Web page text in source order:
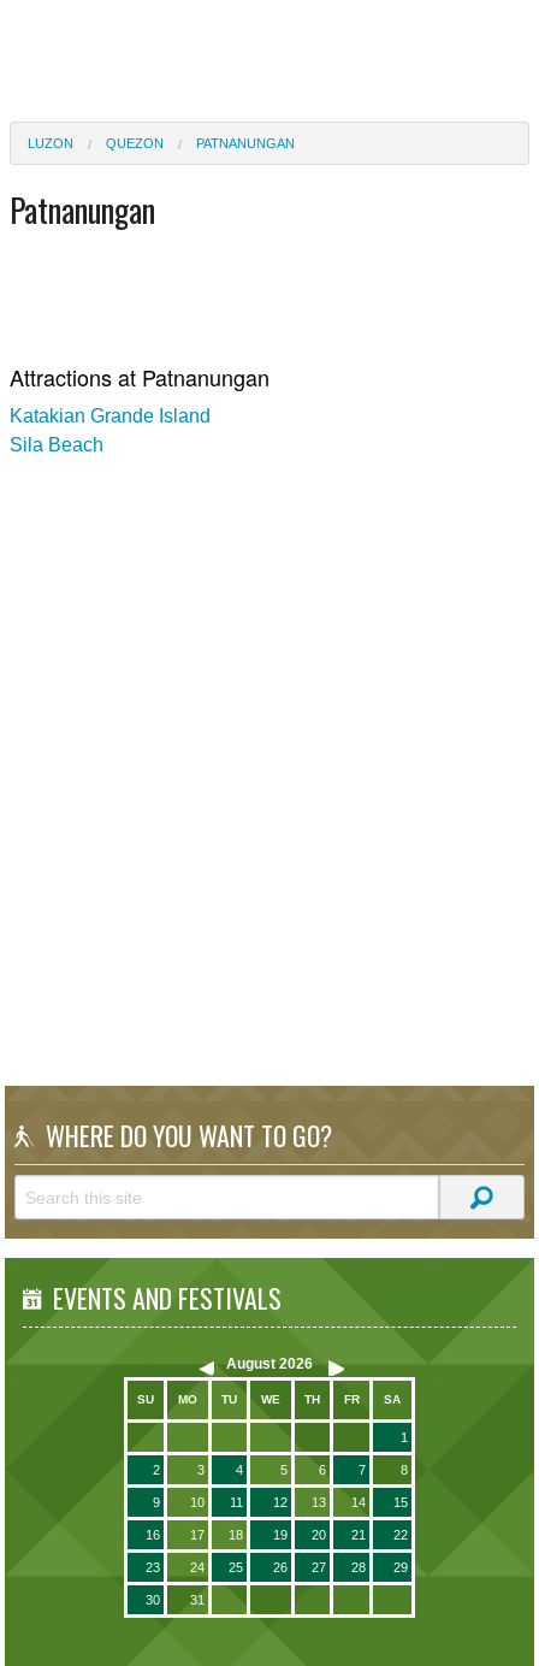
LUZON QUEZON PATNANUNGAN
Patnanungan
Attractions at Patnanungan
Katakian Grande Island
Sila Beach
WHERE DO YOU WANT TO GO?
EVENTS AND FESTIVALS
August 2026
SU MO TU WE TH FR SA
1
2 3 4 5 6 7 8
9 10 11 12 13 14 15
16 17 18 19 20 21 22
23 24 25 26 27 28 29
30 31